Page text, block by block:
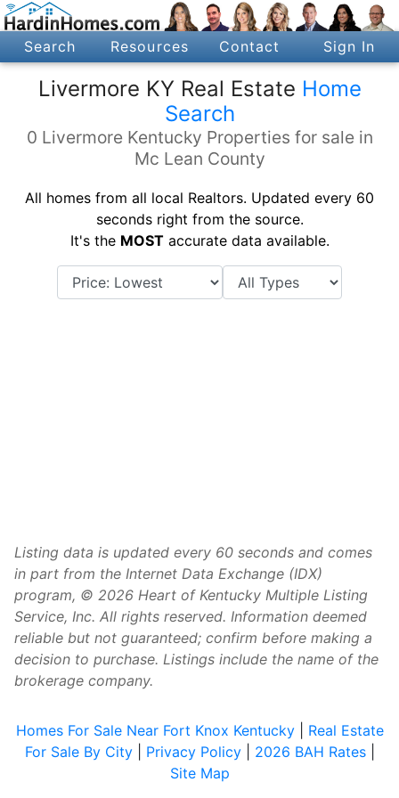
Search Resources Contact Sign In
Livermore KY Real Estate Home
Search
0 Livermore Kentucky Properties for sale in
Mc Lean County
All homes from all local Realtors. Updated every 60
seconds right from the source.
It's the MOSTaccurate data available.
Listing data is updated every 60 seconds and comes
in part from the Internet Data Exchange (IDX)
program, © 2026 Heart of Kentucky Multiple Listing
Service, Inc. All rights reserved. Information deemed
reliable but not guaranteed; confirm before making a
decision to purchase. Listings include the name of the
brokerage company.
Homes For Sale Near Fort Knox Kentucky| Real Estate
For Sale By City| Privacy Policy| 2026 BAH Rates|
Site Map